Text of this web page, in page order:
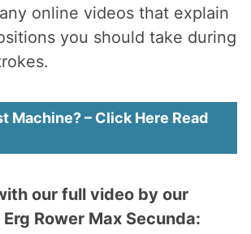
online videos that explain
you should take during
Machine? – Click Here Read
our full video by our
Rower Max Secunda: